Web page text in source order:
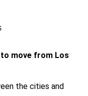
move from Los
the cities and